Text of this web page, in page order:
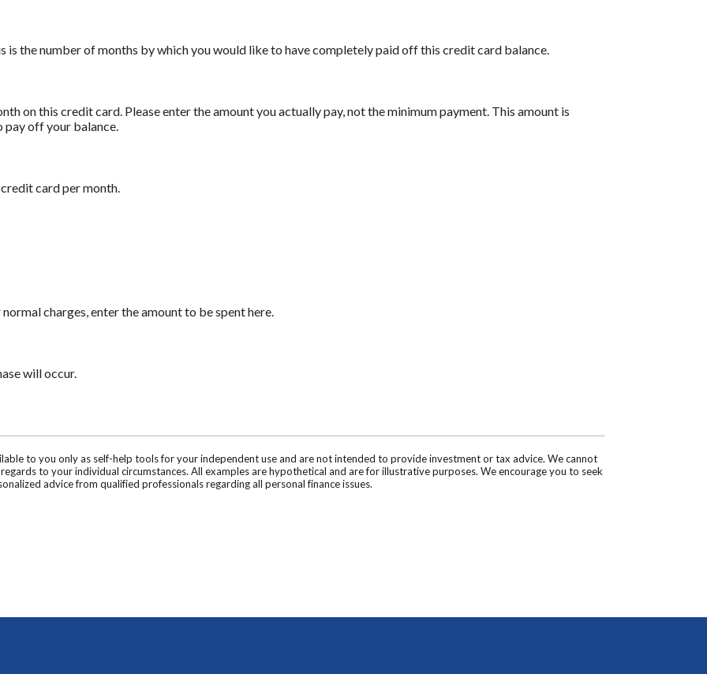
the number of months by which you would like to have completely paid off this credit card balance.
on this credit card. Please enter the amount you actually pay, not the minimum payment. This amount is
pay off your balance.
card per month.
charges, enter the amount to be spent here.
will occur.
to you only as self-help tools for your independent use and are not intended to provide investment or tax advice. We cannot
to your individual circumstances. All examples are hypothetical and are for illustrative purposes. We encourage you to seek
advice from qualified professionals regarding all personal finance issues.